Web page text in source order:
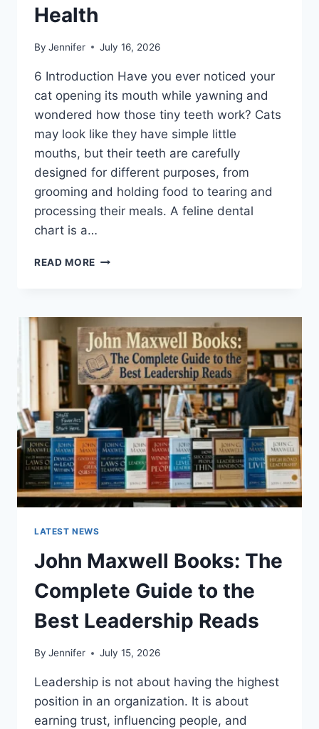
Health
By Jennifer July 16, 2026
6 Introduction Have you ever noticed your
cat opening its mouth while yawning and
wondered how those tiny teeth work? Cats
may look like they have simple little
mouths, but their teeth are carefully
designed for different purposes, from
grooming and holding food to tearing and
processing their meals. A feline dental
chart is a…
READ MORE FELINE
COMPLETE
GUIDE
TO
CAT
TEETH
ANATOMY,
NUMBERING,
AND
DENTAL
HEALTH
LATEST NEWS
John Maxwell Books: The
Complete Guide to the
Best Leadership Reads
By Jennifer July 15, 2026
Leadership is not about having the highest
position in an organization. It is about
earning trust, influencing people, and